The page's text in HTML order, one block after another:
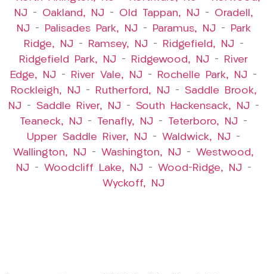
NJ – Oakland, NJ – Old Tappan, NJ – Oradell,
NJ – Palisades Park, NJ – Paramus, NJ –
Park
Ridge, NJ – Ramsey, NJ – Ridgefield, NJ –
Ridgefield Park, NJ – Ridgewood, NJ –
River
Edge, NJ – River Vale, NJ – Rochelle Park, NJ –
Rockleigh, NJ – Rutherford, NJ – Saddle Brook,
NJ – Saddle River, NJ – South Hackensack, NJ –
Teaneck, NJ – Tenafly, NJ – Teterboro, NJ –
Upper Saddle River, NJ – Waldwick, NJ –
Wallington, NJ – Washington, NJ – Westwood,
NJ – Woodcliff Lake, NJ – Wood-Ridge, NJ –
Wyckoff, NJ